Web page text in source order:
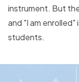
instrument. But
and "I am
students.